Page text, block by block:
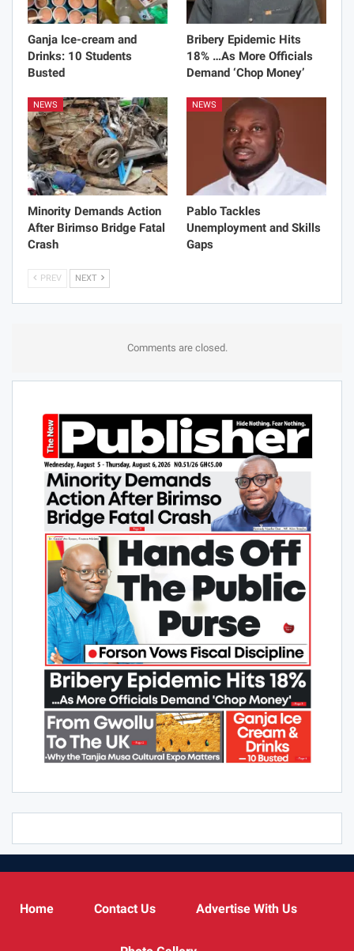
Ganja Ice-cream and
Drinks: 10 Students
Busted
Bribery Epidemic Hits
18% …As More Officials
Demand ‘Chop Money’
NEWS
Minority Demands Action
After Birimso Bridge Fatal
Crash
NEWS
Pablo Tackles
Unemployment and Skills
Gaps
PREV NEXT
Comments are closed.
Home Contact Us Advertise With Us